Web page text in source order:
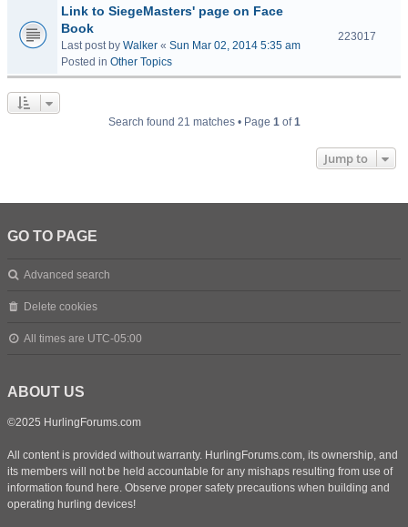
Link to SiegeMasters' page on Face
Book
Last post by Walker « Sun Mar 02, 2014 5:35 am
Posted in Other Topics
223017
Search found 21 matches • Page 1of1
Jump to
GO TO PAGE
Advanced search
Delete cookies
All times are UTC-05:00
ABOUT US
©2025 HurlingForums.com
All content is provided without warranty. HurlingForums.com, its ownership, and
its members will not be held accountable for any mishaps resulting from use of
information found here. Observe proper safety precautions when building and
operating hurling devices!